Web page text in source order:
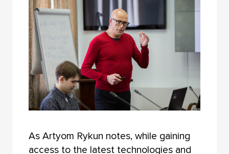
As Artyom Rykun notes, while gaining
access to the latest technologies and